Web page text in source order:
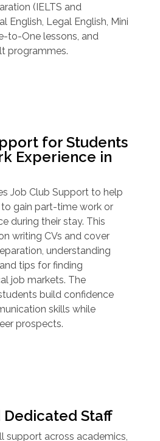
(IELTS and
English, Legal English, Mini
to-One lessons, and
programmes.
for Students
Experience in
Job Club Support to help
gain part-time work or
during their stay. This
writing CVs and cover
understanding
tips for finding
job markets. The
build confidence
skills while
prospects.
Dedicated Staff
support across academics,